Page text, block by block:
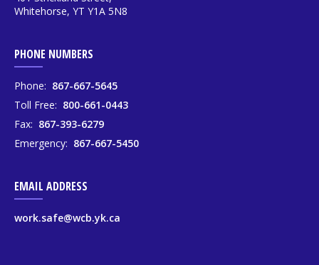
Whitehorse, YT Y1A 5N8
PHONE NUMBERS
Phone: 867-667-5645
Toll Free: 800-661-0443
Fax: 867-393-6279
Emergency: 867-667-5450
EMAIL ADDRESS
work.safe@wcb.yk.ca